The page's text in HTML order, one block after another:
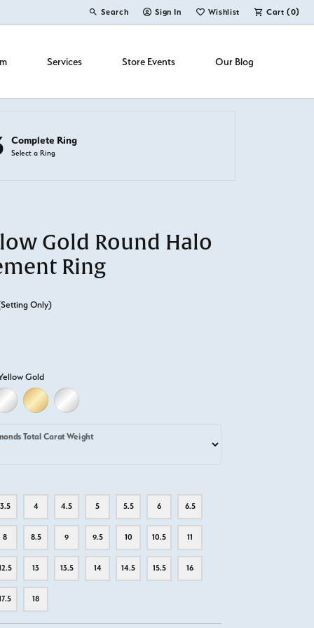
Search
Toggle Toolbar Search Menu
Sign In
Toggle My Account Menu
Wishlist
Toggle My Wish ListCart (0)
Services Store Events Our Blog
Complete Ring
Select a Ring
Gold Round Halo
Ring
Only)
Gold
GOLD
18K WHITE GOLD18K YELLOW GOLD
PLATINUM
Total Carat Weight
3.5 4 4.5 5 5.5 6 6.5
8 8.5 9 9.5 10 10.5 11
13 13.5 14 14.5 15.5 16
18